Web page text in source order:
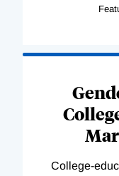
College-